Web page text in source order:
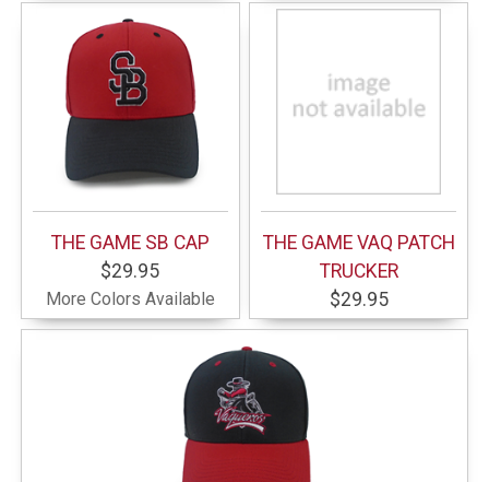
THE GAME SB CAP
$29.95
More Colors Available
THE GAME VAQ PATCH
TRUCKER
$29.95